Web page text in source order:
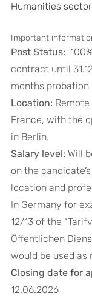
Humanities
Important
Post Status:
contract until
months probation
Location:
France, with the
in Berlin.
Salary level: Will
on the
location and
In Germany for
12/13 of the
Öffentlichen
would be used as
Closing date for
12.06.2026